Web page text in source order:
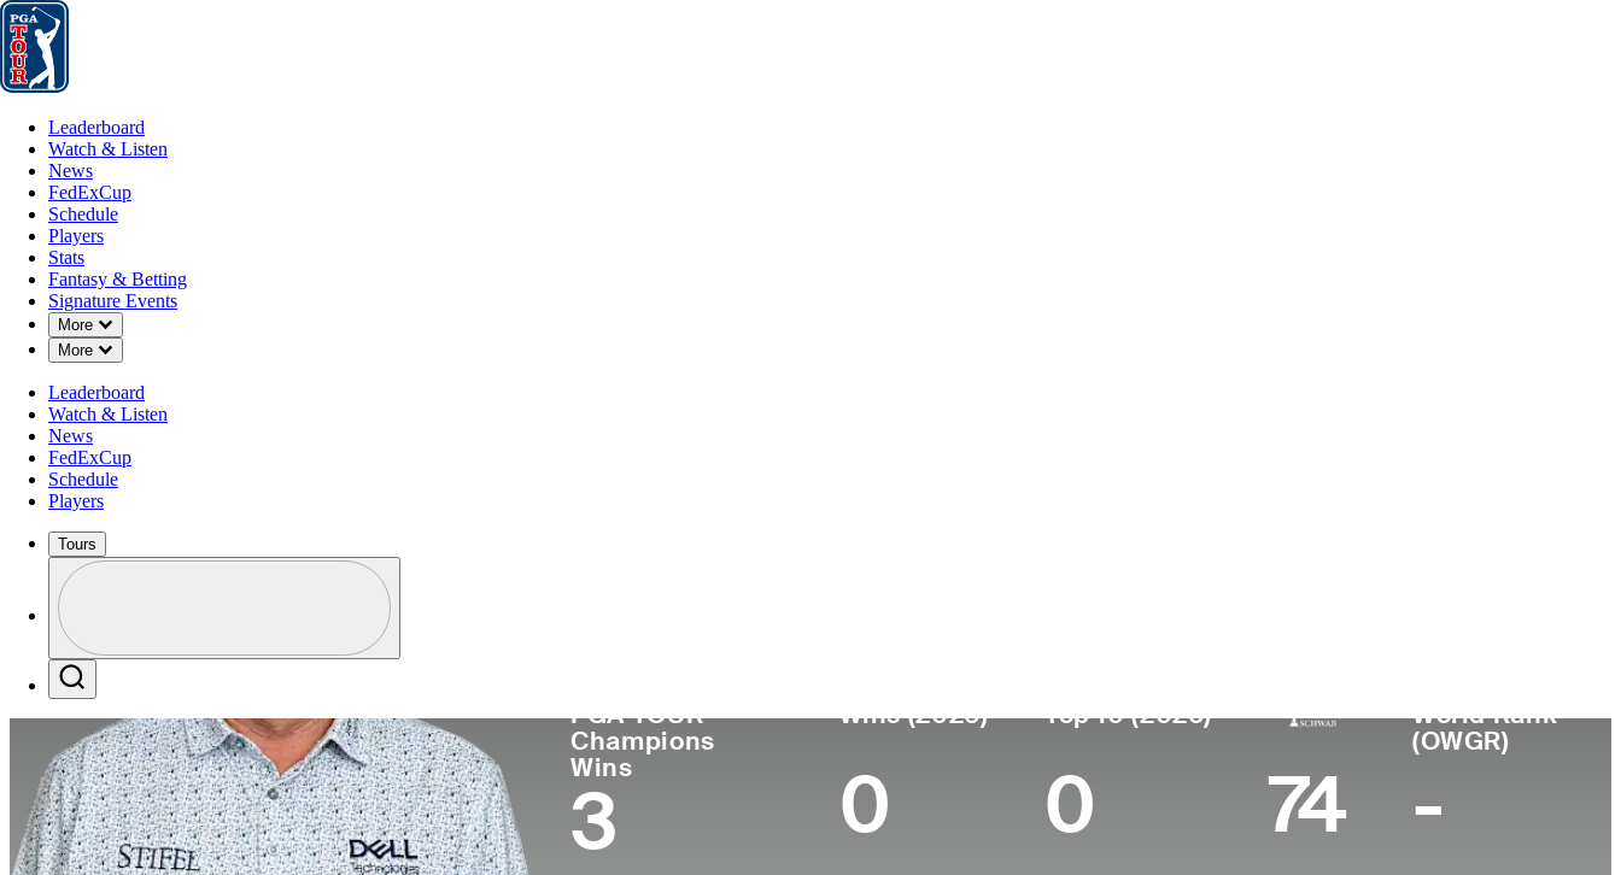
Leaderboard
Leaderboard
Watch & Listen
News
FedExCup
Schedule
Players
Stats
Fantasy & Betting
Signature Events
More
Down Chevron
More
Down Chevron
Leaderboard
Watch & Listen
News
FedExCup
Schedule
Players
Tours
Profile / PGA Tour Pass Logo
PGA TOUR
Champions
Wins
3
Wins (2026)
0
Top 10 (2026)
0 74
World Rank
(OWGR)
-